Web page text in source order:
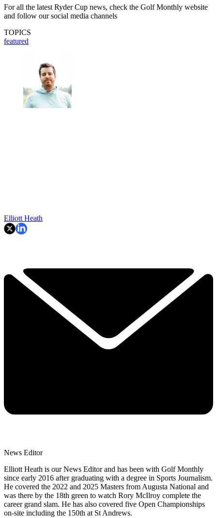
For all the latest Ryder Cup news, check the Golf Monthly website
and follow our social media channels
TOPICS
featured
Elliott Heath
News Editor
Elliott Heath is our News Editor and has been with Golf Monthly
since early 2016 after graduating with a degree in Sports Journalism.
He covered the 2022 and 2025 Masters from Augusta National and
was there by the 18th green to watch Rory McIlroy complete the
career grand slam. He has also covered five Open Championships
on-site including the 150th at St Andrews.